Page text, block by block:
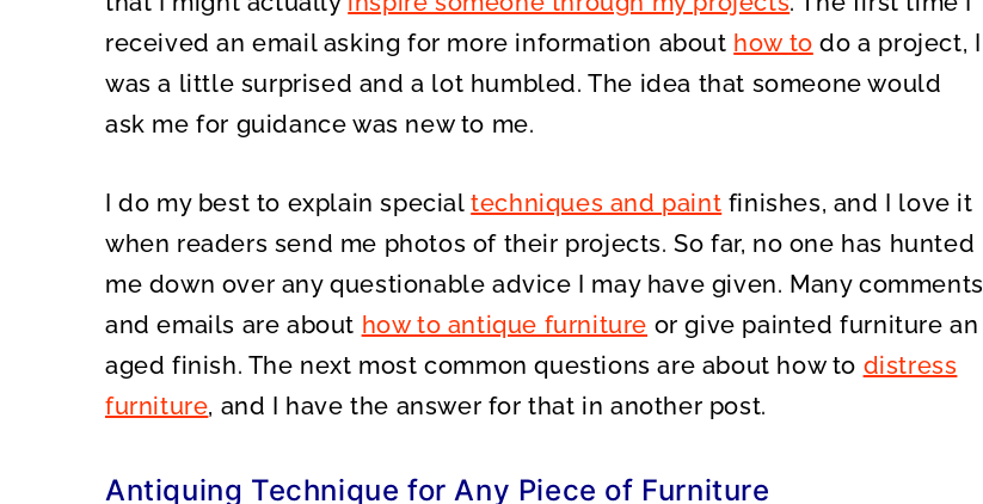
received an email asking for more information about how to do a project, I
was a little surprised and a lot humbled. The idea that someone would
ask me for guidance was new to me.
I do my best to explain specialtechniques and paint finishes, and I love it
when readers send me photos of their projects. So far, no one has hunted
me down over any questionable advice I may have given. Many comments
and emails are about how to antique furniture or give painted furniture an
aged finish. The next most common questions are about how to distress
furniture, and I have the answer for that in another post.
Antiquing Technique for Any Piece of Furniture